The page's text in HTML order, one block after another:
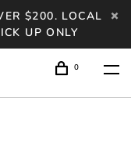
$200. LOCAL
UP ONLY
0